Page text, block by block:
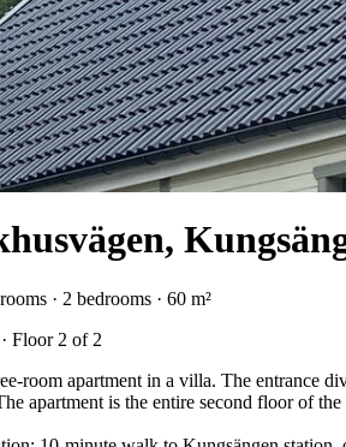
· 2 bedrooms · 60 m²
Floor 2 of 2
room apartment in a villa. The entrance
apartment is the entire second floor of